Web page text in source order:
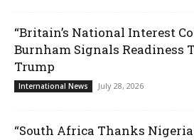
“Britain’s National Interest
Burnham Signals Readiness
Trump
International News July 28, 2026
“South Africa Thanks